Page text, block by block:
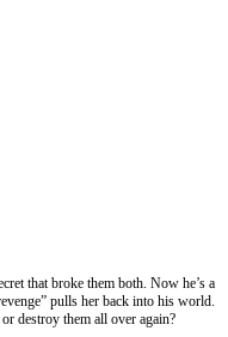
that broke them both. Now he’s a
pulls her back into his world.
destroy them all over again?